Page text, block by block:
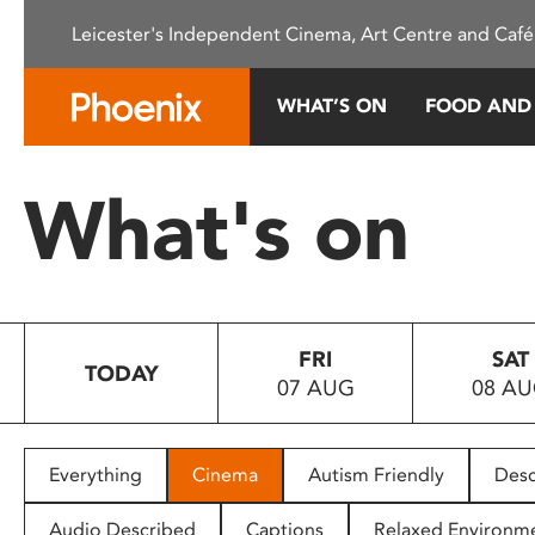
This
system.
Press
to
people
with
Leicester's Independent Cinema, Art Centre and
WHAT’S ON FOOD
What's on
TODAY
FRI
07 AUG
SAT
08
Everything Cinema Autism Friendly
Audio Described Captions Relaxed